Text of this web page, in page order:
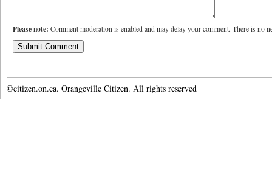
Please note: Comment moderation is enabled and may delay your comment. There is no
©citizen.on.ca. Orangeville Citizen. All rights reserved